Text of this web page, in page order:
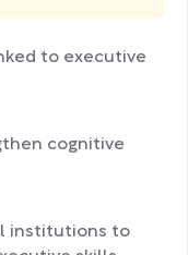
to executive
cognitive
institutions to